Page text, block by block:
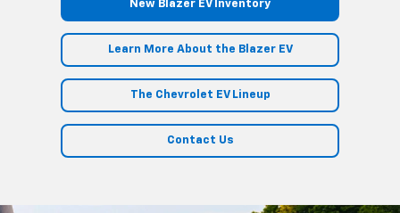
New Blazer EV Inventory
Learn More About the Blazer EV
The Chevrolet EV Lineup
Contact Us